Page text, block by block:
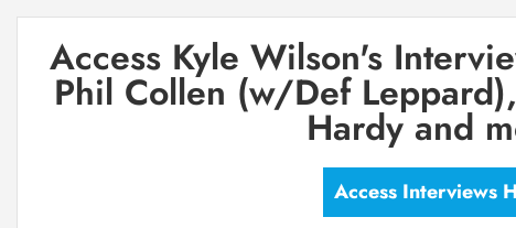
Access Kyle Wilson's
Phil Collen (w/Def
Hardy and
Access Interviews